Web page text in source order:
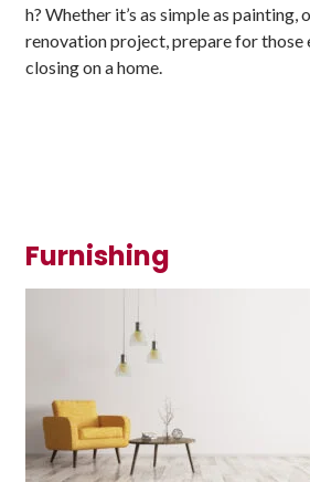
h? Whether it’s as simple as painting,
renovation project, prepare for those
closing on a home.
Furnishing